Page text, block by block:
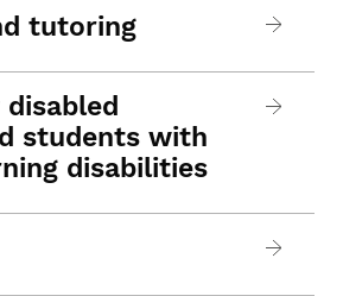
tutoring
students with
disabilities